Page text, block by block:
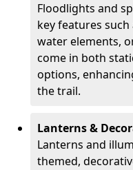
Floodlights and
key features
water elements,
come in both
options,
the trail.
Lanterns &
Lanterns and
themed,